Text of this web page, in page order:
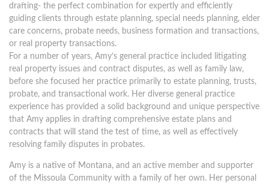
drafting- the perfect combination for expertly and efficiently
guiding clients through estate planning, special needs planning, elder
care concerns, probate needs, business formation and transactions,
or real property transactions.
For a number of years, Amy’s general practice included litigating
real property issues and contract disputes, as well as family law,
before she focused her practice primarily to estate planning, trusts,
probate, and transactional work. Her diverse general practice
experience has provided a solid background and unique perspective
that Amy applies in drafting comprehensive estate plans and
contracts that will stand the test of time, as well as effectively
resolving family disputes in probates.
Amy is a native of Montana, and an active member and supporter
of the Missoula Community with a family of her own. Her personal